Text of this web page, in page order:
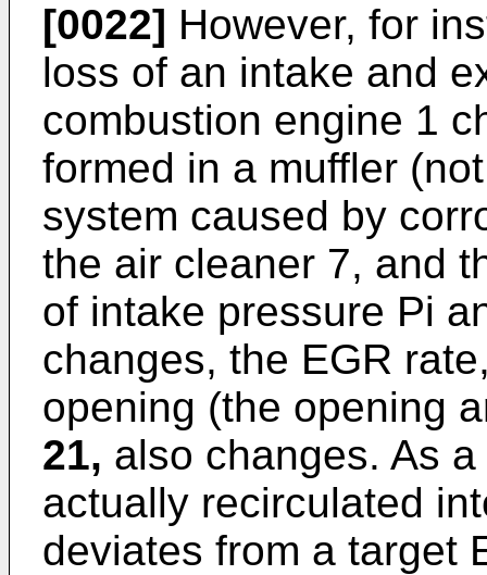
[0022] However, for
loss of an intake and
combustion engine 1
formed in a muffler
system caused by
the air cleaner 7, and
of intake pressure Pi
changes, the EGR
opening (the opening
21, also changes. As
actually recirculated
deviates from a target